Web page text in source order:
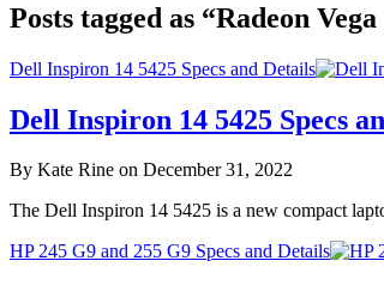
Posts tagged as “Radeon Vega
Dell Inspiron 14 5425 Specs and Details
Dell Inspiron 14 5425 Specs
By Kate Rine on December 31, 2022
The Dell Inspiron 14 5425 is a new compact
HP 245 G9 and 255 G9 Specs and Details